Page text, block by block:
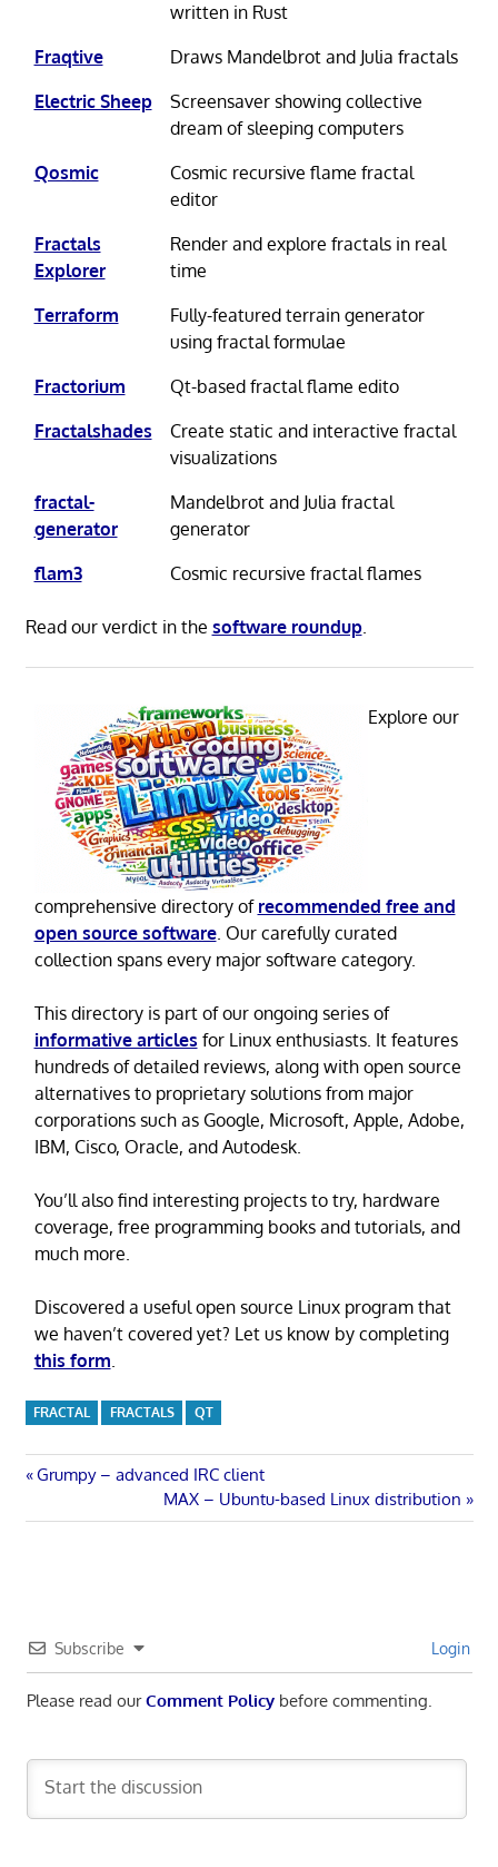
written in Rust
Fraqtive
Draws Mandelbrot and Julia fractals
Electric Sheep
Screensaver showing collective
dream of sleeping computers
Qosmic
Cosmic recursive flame fractal
editor
Fractals
Explorer
Render and explore fractals in real
time
Terraform
Fully-featured terrain generator
using fractal formulae
Fractorium
Qt-based fractal flame edito
Fractalshades
Create static and interactive fractal
visualizations
fractal-
generator
Mandelbrot and Julia fractal
generator
flam3
Cosmic recursive fractal flames
Read our verdict in the software roundup.
Explore our
comprehensive directory of recommended free and
open source software. Our carefully curated
collection spans every major software category.
This directory is part of our ongoing series of
informative articles for Linux enthusiasts. It features
hundreds of detailed reviews, along with open source
alternatives to proprietary solutions from major
corporations such as Google, Microsoft, Apple, Adobe,
IBM, Cisco, Oracle, and Autodesk.
You’ll also find interesting projects to try, hardware
coverage, free programming books and tutorials, and
much more.
Discovered a useful open source Linux program that
we haven’t covered yet? Let us know by completing
this form.
FRACTAL FRACTALS QT
Post
navigation
Previous
Grumpy – advanced IRC client
Next
Post:
MAX – Ubuntu-based Linux distribution
Subscribe Login
Please read ourComment Policybefore commenting.